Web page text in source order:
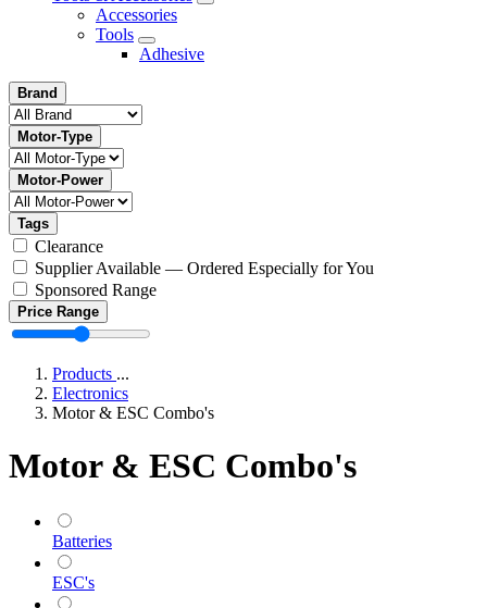
Accessories
Tools
Adhesive
Brand
Motor-Type
Motor-Power
Tags
Clearance
Supplier Available — Ordered Especially for You
Sponsored Range
Price Range
Products ...
Electronics
Motor & ESC Combo's
Motor & ESC Combo's
Batteries
ESC's